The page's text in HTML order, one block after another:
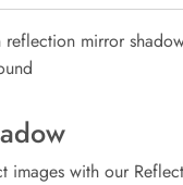
images with our